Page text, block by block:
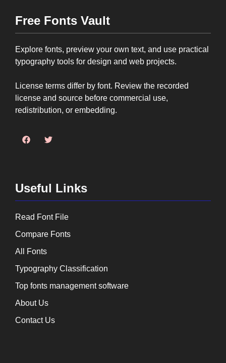
Free Fonts Vault
Explore fonts, preview your own text, and use practical
typography tools for design and web projects.
License terms differ by font. Review the recorded
license and source before commercial use,
redistribution, or embedding.
Useful Links
Read Font File
Compare Fonts
All Fonts
Typography Classification
Top fonts management software
About Us
Contact Us